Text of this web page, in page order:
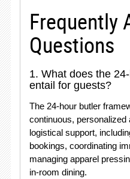
Frequently
Questions
1. What does the
entail for guests?
The 24-hour butler
continuous, personalized
logistical support,
bookings, coordinating
managing apparel
in-room dining.